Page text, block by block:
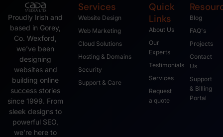
Proudly Irish and
based in Gorey,
Co. Wexford,
we’ve been
designing
websites and
building online
success stories
since 1999. From
sleek designs to
powerful SEO,
we’re here to
Services
Website Design
Web Marketing
Cloud Solutions
Hosting & Domains
Security
Support & Care
Quick
Links
About Us
Our
Experts
Testimonials
Services
Request
a quote
Blog
FAQ's
Projects
Contact
Us
Support
& Billing
Portal